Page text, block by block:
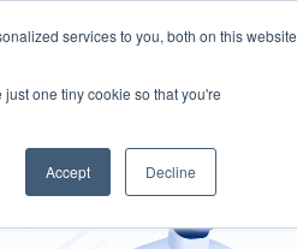
services to you, both on this website
one tiny cookie so that you're
Accept Decline